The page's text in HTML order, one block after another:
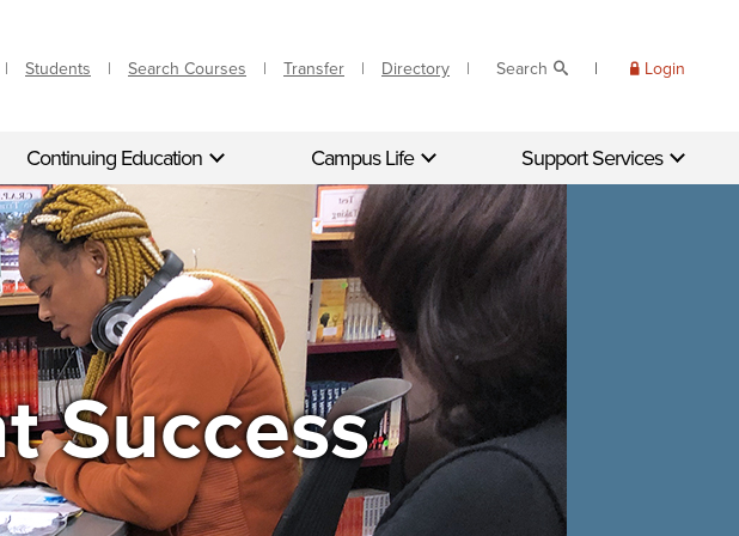
Students Search Courses Transfer Directory Search Login
Continuing Education Campus Life Support Services
Success